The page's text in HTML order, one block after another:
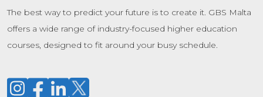
The best way to predict your future is to create it. GBS Malta
offers a wide range of industry-focused higher education
courses, designed to fit around your busy schedule.